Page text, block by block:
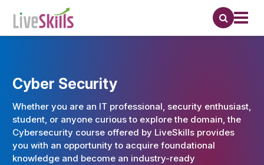
Cyber Security
Whether you are an IT professional, security enthusiast,
student, or anyone curious to explore the domain, the
Cybersecurity course offered by LiveSkills provides
you with an opportunity to acquire foundational
knowledge and become an industry-ready